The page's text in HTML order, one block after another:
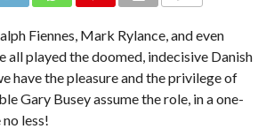
Fiennes, Mark Rylance, and even
all played the doomed, indecisive Danish
have the pleasure and the privilege of
Gary Busey assume the role, in a one-
less!